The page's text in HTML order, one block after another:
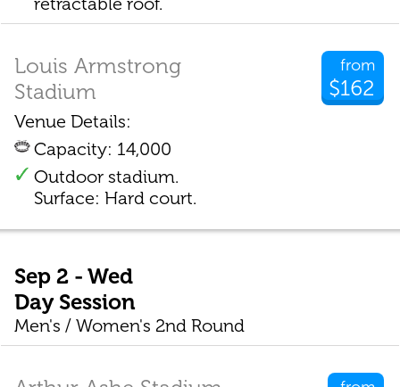
from
$162
Louis Armstrong
Stadium
Venue Details:
Capacity: 14,000
Outdoor stadium.
Surface: Hard court.
Sep 2 - Wed
Day Session
Men's / Women's 2nd Round